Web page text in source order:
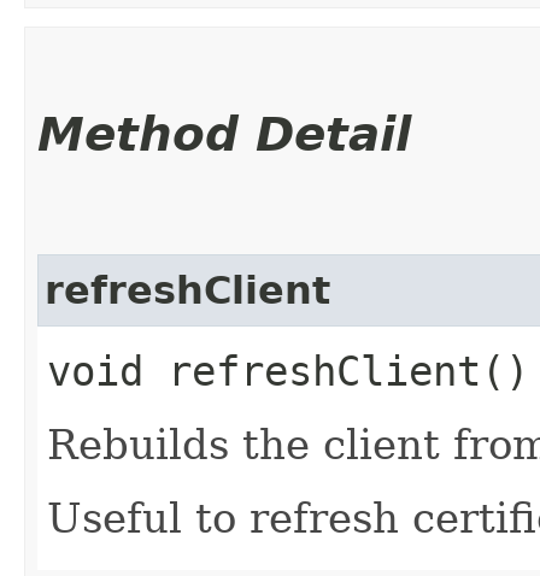
Method Detail
refreshClient
void refreshClient()
Rebuilds the client
Useful to refresh